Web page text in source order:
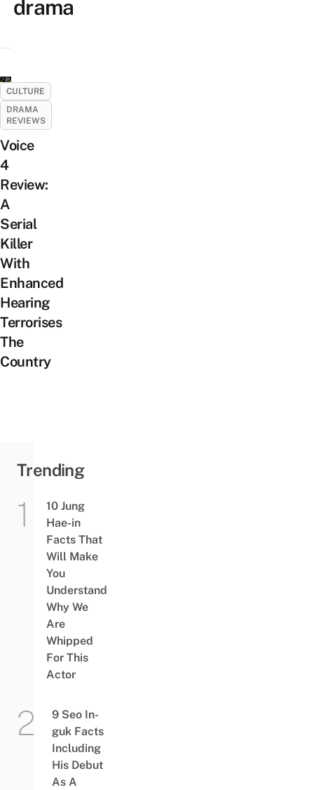
drama
CULTURE
DRAMA
REVIEWS
Voice
4
Review:
A
Serial
Killer
With
Enhanced
Hearing
Terrorises
The
Country
Trending
10 Jung
Hae-in
Facts That
Will Make
You
Understand
Why We
Are
Whipped
For This
Actor
9 Seo In-
guk Facts
Including
His Debut
As A